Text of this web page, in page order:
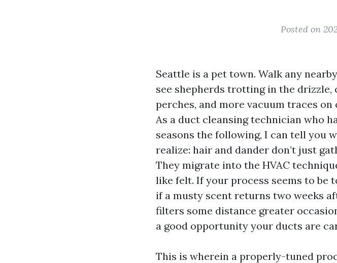
Posted on
Seattle is a pet town. Walk any
see shepherds trotting in the
perches, and more vacuum traces
As a duct cleansing technician who
seasons the following, I can tell you
realize: hair and dander don’t just
They migrate into the HVAC
like felt. If your process seems to be
if a musty scent returns two weeks
filters some distance greater
a good opportunity your ducts are
This is wherein a properly-tuned